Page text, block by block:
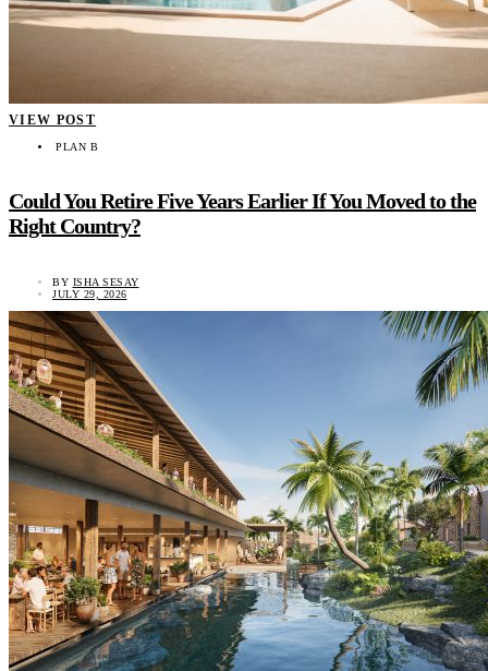
VIEW POST
PLAN B
Could You Retire Five Years Earlier If You Moved to the
Right Country?
BY ISHA SESAY
JULY 29, 2026